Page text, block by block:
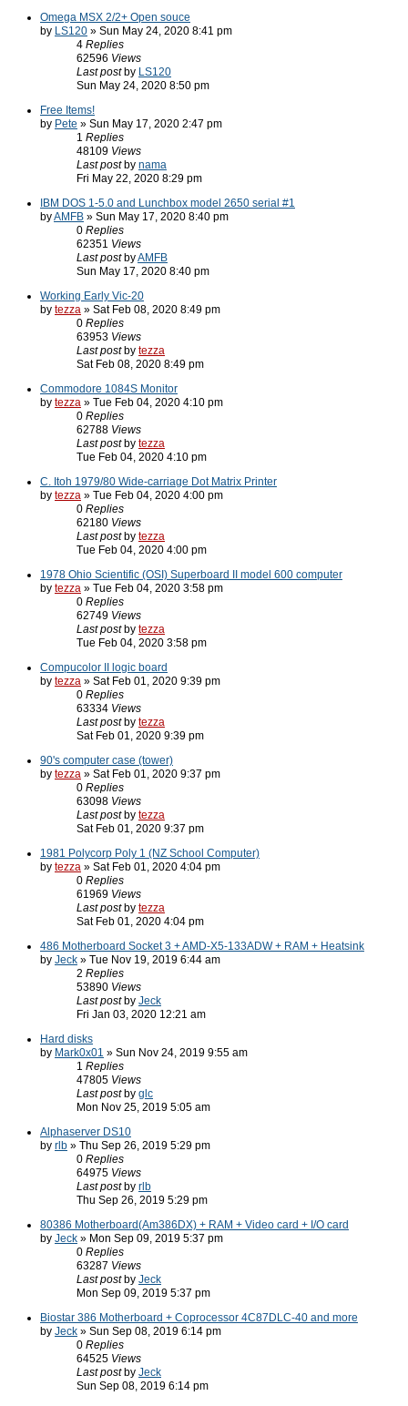
Omega MSX 2/2+ Open souce
by LS120 » Sun May 24, 2020 8:41 pm
4 Replies
62596 Views
Last post by LS120
Sun May 24, 2020 8:50 pm
Free Items!
by Pete » Sun May 17, 2020 2:47 pm
1 Replies
48109 Views
Last post by nama
Fri May 22, 2020 8:29 pm
IBM DOS 1-5.0 and Lunchbox model 2650 serial #1
byAMFB » Sun May 17, 2020 8:40 pm
0 Replies
62351 Views
Last post byAMFB
Sun May 17, 2020 8:40 pm
Working Early Vic-20
by tezza » Sat Feb 08, 2020 8:49 pm
0 Replies
63953 Views
Last post by tezza
Sat Feb 08, 2020 8:49 pm
Commodore 1084S Monitor
by tezza » Tue Feb 04, 2020 4:10 pm
0 Replies
62788 Views
Last post by tezza
Tue Feb 04, 2020 4:10 pm
C. Itoh 1979/80 Wide-carriage Dot Matrix Printer
by tezza » Tue Feb 04, 2020 4:00 pm
0 Replies
62180 Views
Last post by tezza
Tue Feb 04, 2020 4:00 pm
1978 Ohio Scientific (OSI) Superboard II model 600 computer
by tezza » Tue Feb 04, 2020 3:58 pm
0 Replies
62749 Views
Last post by tezza
Tue Feb 04, 2020 3:58 pm
Compucolor II logic board
by tezza » Sat Feb 01, 2020 9:39 pm
0 Replies
63334 Views
Last post by tezza
Sat Feb 01, 2020 9:39 pm
90's computer case (tower)
by tezza » Sat Feb 01, 2020 9:37 pm
0 Replies
63098 Views
Last post by tezza
Sat Feb 01, 2020 9:37 pm
1981 Polycorp Poly 1 (NZ School Computer)
by tezza » Sat Feb 01, 2020 4:04 pm
0 Replies
61969 Views
Last post by tezza
Sat Feb 01, 2020 4:04 pm
486 Motherboard Socket 3 + AMD-X5-133ADW + RAM + Heatsink
by Jeck » Tue Nov 19, 2019 6:44 am
2 Replies
53890 Views
Last post by Jeck
Fri Jan 03, 2020 12:21 am
Hard disks
by Mark0x01 » Sun Nov 24, 2019 9:55 am
1 Replies
47805 Views
Last post by glc
Mon Nov 25, 2019 5:05 am
Alphaserver DS10
by rlb » Thu Sep 26, 2019 5:29 pm
0 Replies
64975 Views
Last post by rlb
Thu Sep 26, 2019 5:29 pm
80386 Motherboard(Am386DX) + RAM + Video card + I/O card
by Jeck » Mon Sep 09, 2019 5:37 pm
0 Replies
63287 Views
Last post by Jeck
Mon Sep 09, 2019 5:37 pm
Biostar 386 Motherboard + Coprocessor 4C87DLC-40 and more
by Jeck » Sun Sep 08, 2019 6:14 pm
0 Replies
64525 Views
Last post by Jeck
Sun Sep 08, 2019 6:14 pm